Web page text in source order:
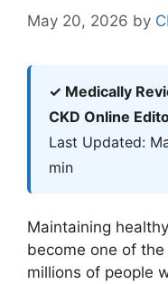
May 20, 2026 by
✓ Medically
CKD Online
Last Updated:
min
Maintaining
become one of
millions of people